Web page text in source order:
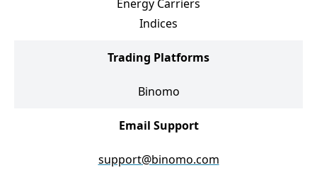
Energy Carriers
Indices
Trading Platforms
Binomo
Email Support
support@binomo.com